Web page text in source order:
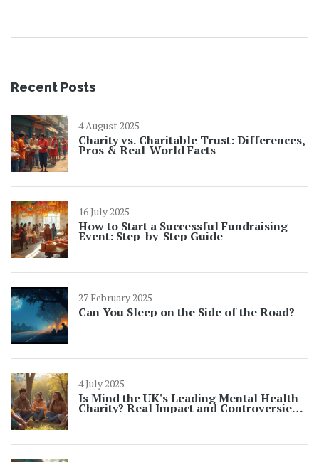
Recent Posts
4 August 2025
Charity vs. Charitable Trust: Differences,
Pros & Real-World Facts
16 July 2025
How to Start a Successful Fundraising
Event: Step-by-Step Guide
27 February 2025
Can You Sleep on the Side of the Road?
4 July 2025
Is Mind the UK's Leading Mental Health
Charity? Real Impact and Controversies
in 2025